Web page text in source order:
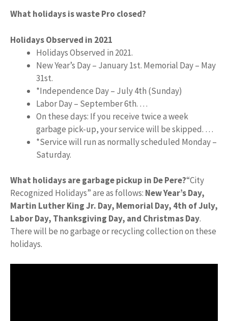
What holidays is waste Pro closed?
Holidays Observed in 2021
Holidays Observed in 2021.
New Year’s Day – January 1st. Memorial Day – May
31st.
*Independence Day – July 4th (Sunday)
Labor Day – September 6th. …
On these days: If you receive twice a week
garbage pick-up, your service will be skipped. …
*Service will run as normally scheduled Monday –
Saturday.
What holidays are garbage pickup in De Pere?“City
Recognized Holidays” are as follows: New Year’s Day,
Martin Luther King Jr. Day, Memorial Day, 4th of July,
Labor Day, Thanksgiving Day, and Christmas Day.
There will be no garbage or recycling collection on these
holidays.